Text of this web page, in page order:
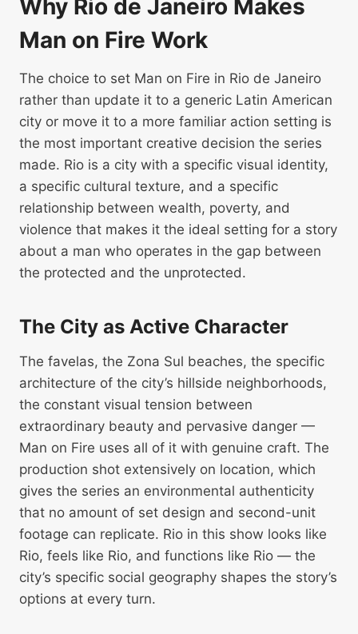
Why Rio de Janeiro Makes
Man on Fire Work
The choice to set Man on Fire in Rio de Janeiro
rather than update it to a generic Latin American
city or move it to a more familiar action setting is
the most important creative decision the series
made. Rio is a city with a specific visual identity,
a specific cultural texture, and a specific
relationship between wealth, poverty, and
violence that makes it the ideal setting for a story
about a man who operates in the gap between
the protected and the unprotected.
The City as Active Character
The favelas, the Zona Sul beaches, the specific
architecture of the city’s hillside neighborhoods,
the constant visual tension between
extraordinary beauty and pervasive danger —
Man on Fire uses all of it with genuine craft. The
production shot extensively on location, which
gives the series an environmental authenticity
that no amount of set design and second-unit
footage can replicate. Rio in this show looks like
Rio, feels like Rio, and functions like Rio — the
city’s specific social geography shapes the story’s
options at every turn.